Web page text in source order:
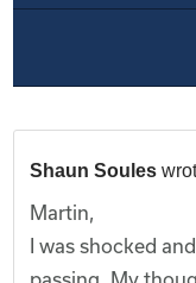
Shaun Soules
Martin,
I was shocked